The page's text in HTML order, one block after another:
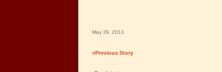
May 29, 2013
«Previous Story